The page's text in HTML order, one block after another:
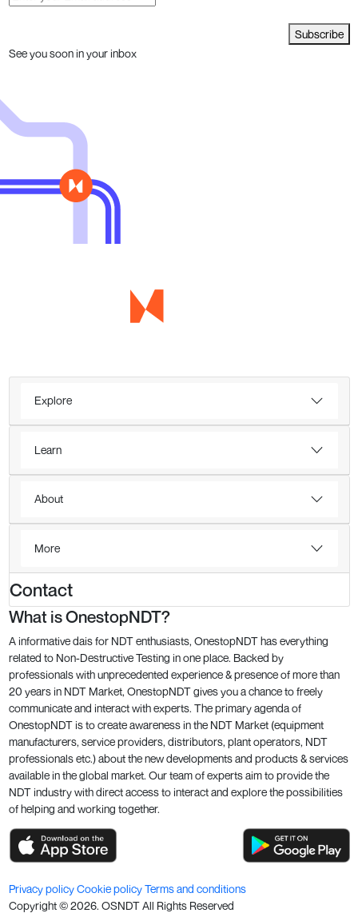
Subscribe
See you soon in your inbox
Explore
Learn
About
More
Contact
What is OnestopNDT?
A informative dais for NDT enthusiasts, OnestopNDT has everything
related to Non-Destructive Testing in one place. Backed by
professionals with unprecedented experience & presence of more than
20 years in NDT Market, OnestopNDT gives you a chance to freely
communicate and interact with experts. The primary agenda of
OnestopNDT is to create awareness in the NDT Market (equipment
manufacturers, service providers, distributors, plant operators, NDT
professionals etc.) about the new developments and products & services
available in the global market. Our team of experts aim to provide the
NDT industry with direct access to interact and explore the possibilities
of helping and working together.
Privacy policyCookie policyTerms and conditions
Copyright ©2026. OSNDT All Rights Reserved